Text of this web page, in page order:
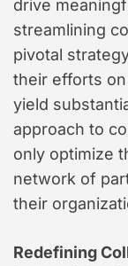
drive
streamlining
pivotal
their efforts
yield
approach to
only optimize
network of
their
Redefining